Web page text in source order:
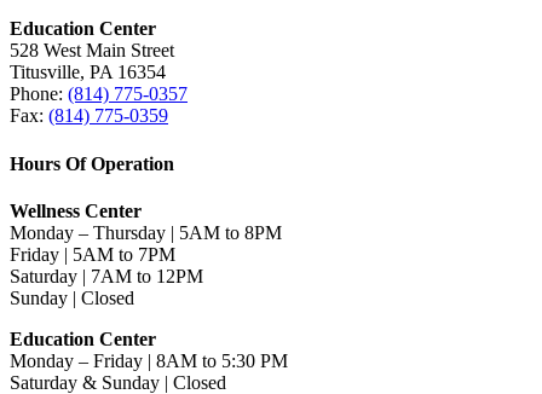
Education Center
528 West Main Street
Titusville, PA 16354
Phone: (814) 775-0357
Fax: (814) 775-0359
Hours Of Operation
Wellness Center
Monday – Thursday | 5AM to 8PM
Friday | 5AM to 7PM
Saturday | 7AM to 12PM
Sunday | Closed
Education Center
Monday – Friday | 8AM to 5:30 PM
Saturday & Sunday | Closed